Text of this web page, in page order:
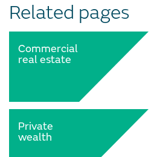
Related pages
Commercial
real estate
Private
wealth